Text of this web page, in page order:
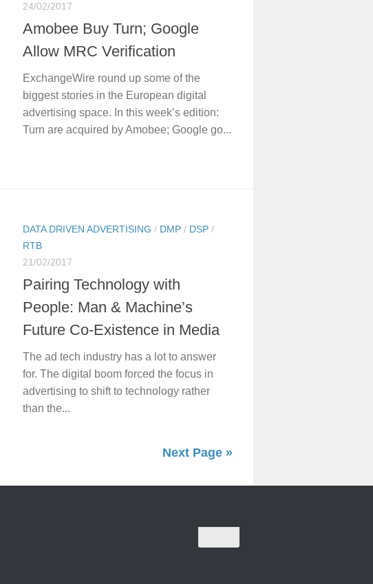
24/02/2017
Amobee Buy Turn; Google
Allow MRC Verification
ExchangeWire round up some of the
biggest stories in the European digital
advertising space. In this week’s edition:
Turn are acquired by Amobee; Google go...
DATA DRIVEN ADVERTISING / DMP / DSP /
RTB
21/02/2017
Pairing Technology with
People: Man & Machine’s
Future Co-Existence in Media
The ad tech industry has a lot to answer
for. The digital boom forced the focus in
advertising to shift to technology rather
than the...
Next Page »